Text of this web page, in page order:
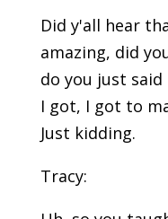
Did y'all hear
amazing, did
do you just said
I got, I got to
Just kidding.
Tracy: